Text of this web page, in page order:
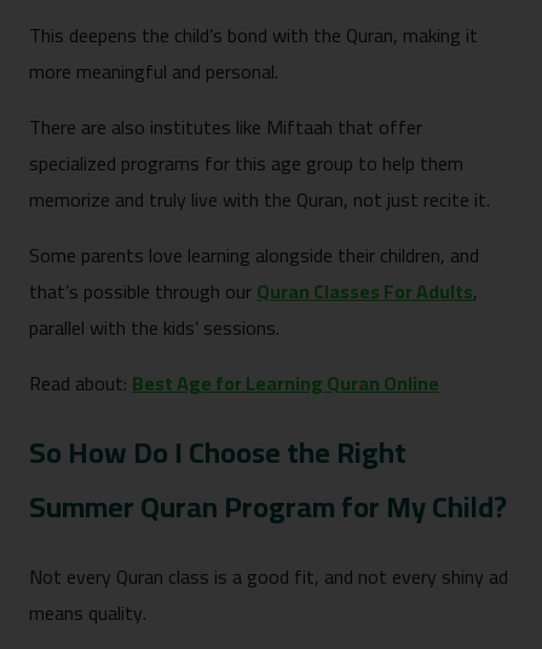
This deepens the child’s bond with the Quran, making it
more meaningful and personal.
There are also institutes like Miftaah that offer
specialized programs for this age group to help them
memorize and truly live with the Quran, not just recite it.
Some parents love learning alongside their children, and
that’s possible through ourQuran Classes For Adults,
parallel with the kids’ sessions.
Read about:Best Age for Learning Quran Online
So How Do I Choose the Right
Summer Quran Program for My Child?
Not every Quran class is a good fit, and not every shiny ad
means quality.